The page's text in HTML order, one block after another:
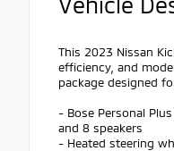
This 2023 Nissan
efficiency, and
package designed
- Bose Personal
and 8 speakers
- Heated steering